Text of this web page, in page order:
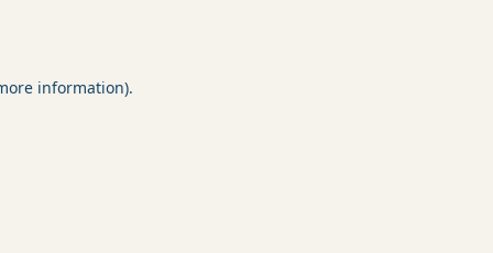
information).